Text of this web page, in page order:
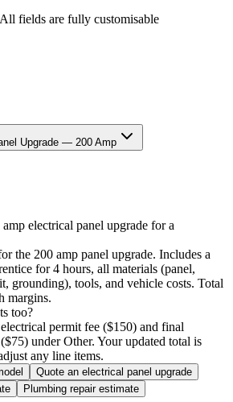
fields are fully customisable
Upgrade — 200 Amp
electrical panel upgrade for a
the 200 amp panel upgrade. Includes a
for 4 hours, all materials (panel,
grounding), tools, and vehicle costs. Total
margins.
too?
permit fee ($150) and final
under Other. Your updated total is
any line items.
Quote an electrical panel upgrade
Plumbing repair estimate